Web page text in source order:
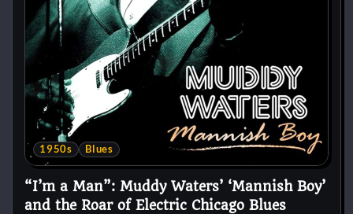
1950s Blues
“I’m a Man”: Muddy Waters’ ‘Mannish Boy’
and the Roar of Electric Chicago Blues